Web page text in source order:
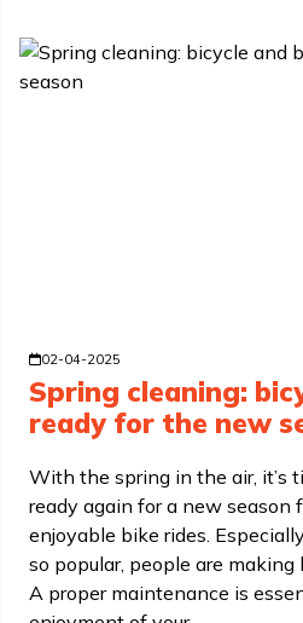
02-04-2025
Spring cleaning:
ready for the new
With the spring in the air, it’s
ready again for a new season
enjoyable bike rides.
so popular, people are making
A proper maintenance is